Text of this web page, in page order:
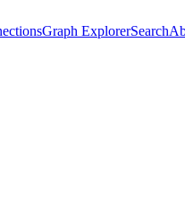
Graph ExplorerSearch